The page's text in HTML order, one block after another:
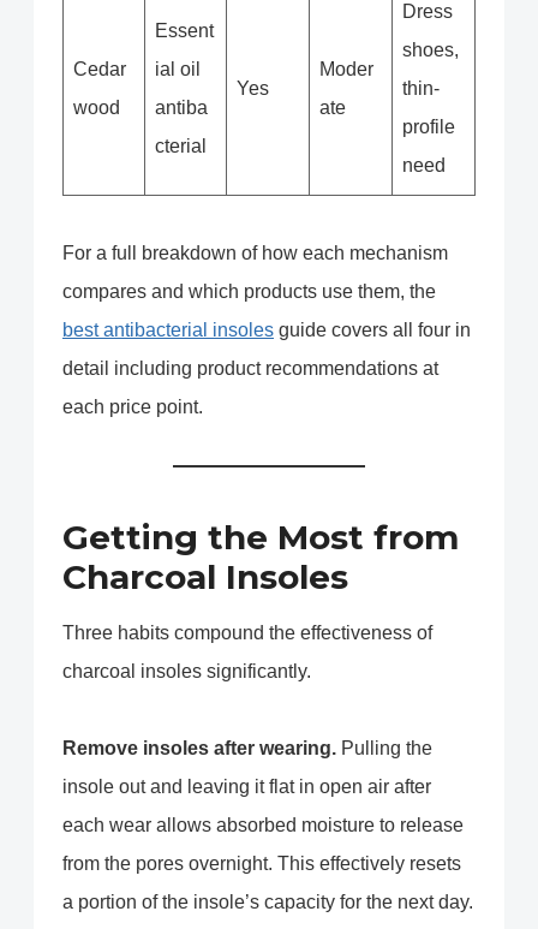
Cedar
wood
Essent
ial oil
antiba
cterial
Yes
Moder
ate
Dress
shoes,
thin-
profile
need
For a full breakdown of how each mechanism
compares and which products use them, the
best antibacterial insoles guide covers all four in
detail including product recommendations at
each price point.
Getting the Most from
Charcoal Insoles
Three habits compound the effectiveness of
charcoal insoles significantly.
Remove insoles after wearing. Pulling the
insole out and leaving it flat in open air after
each wear allows absorbed moisture to release
from the pores overnight. This effectively resets
a portion of the insole’s capacity for the next day.